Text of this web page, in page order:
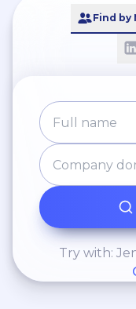
Find by
Try with: